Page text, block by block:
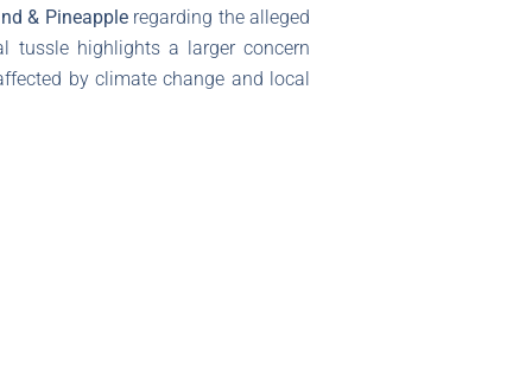
& Pineappleregarding the alleged
tussle highlights a larger concern
by climate change and local